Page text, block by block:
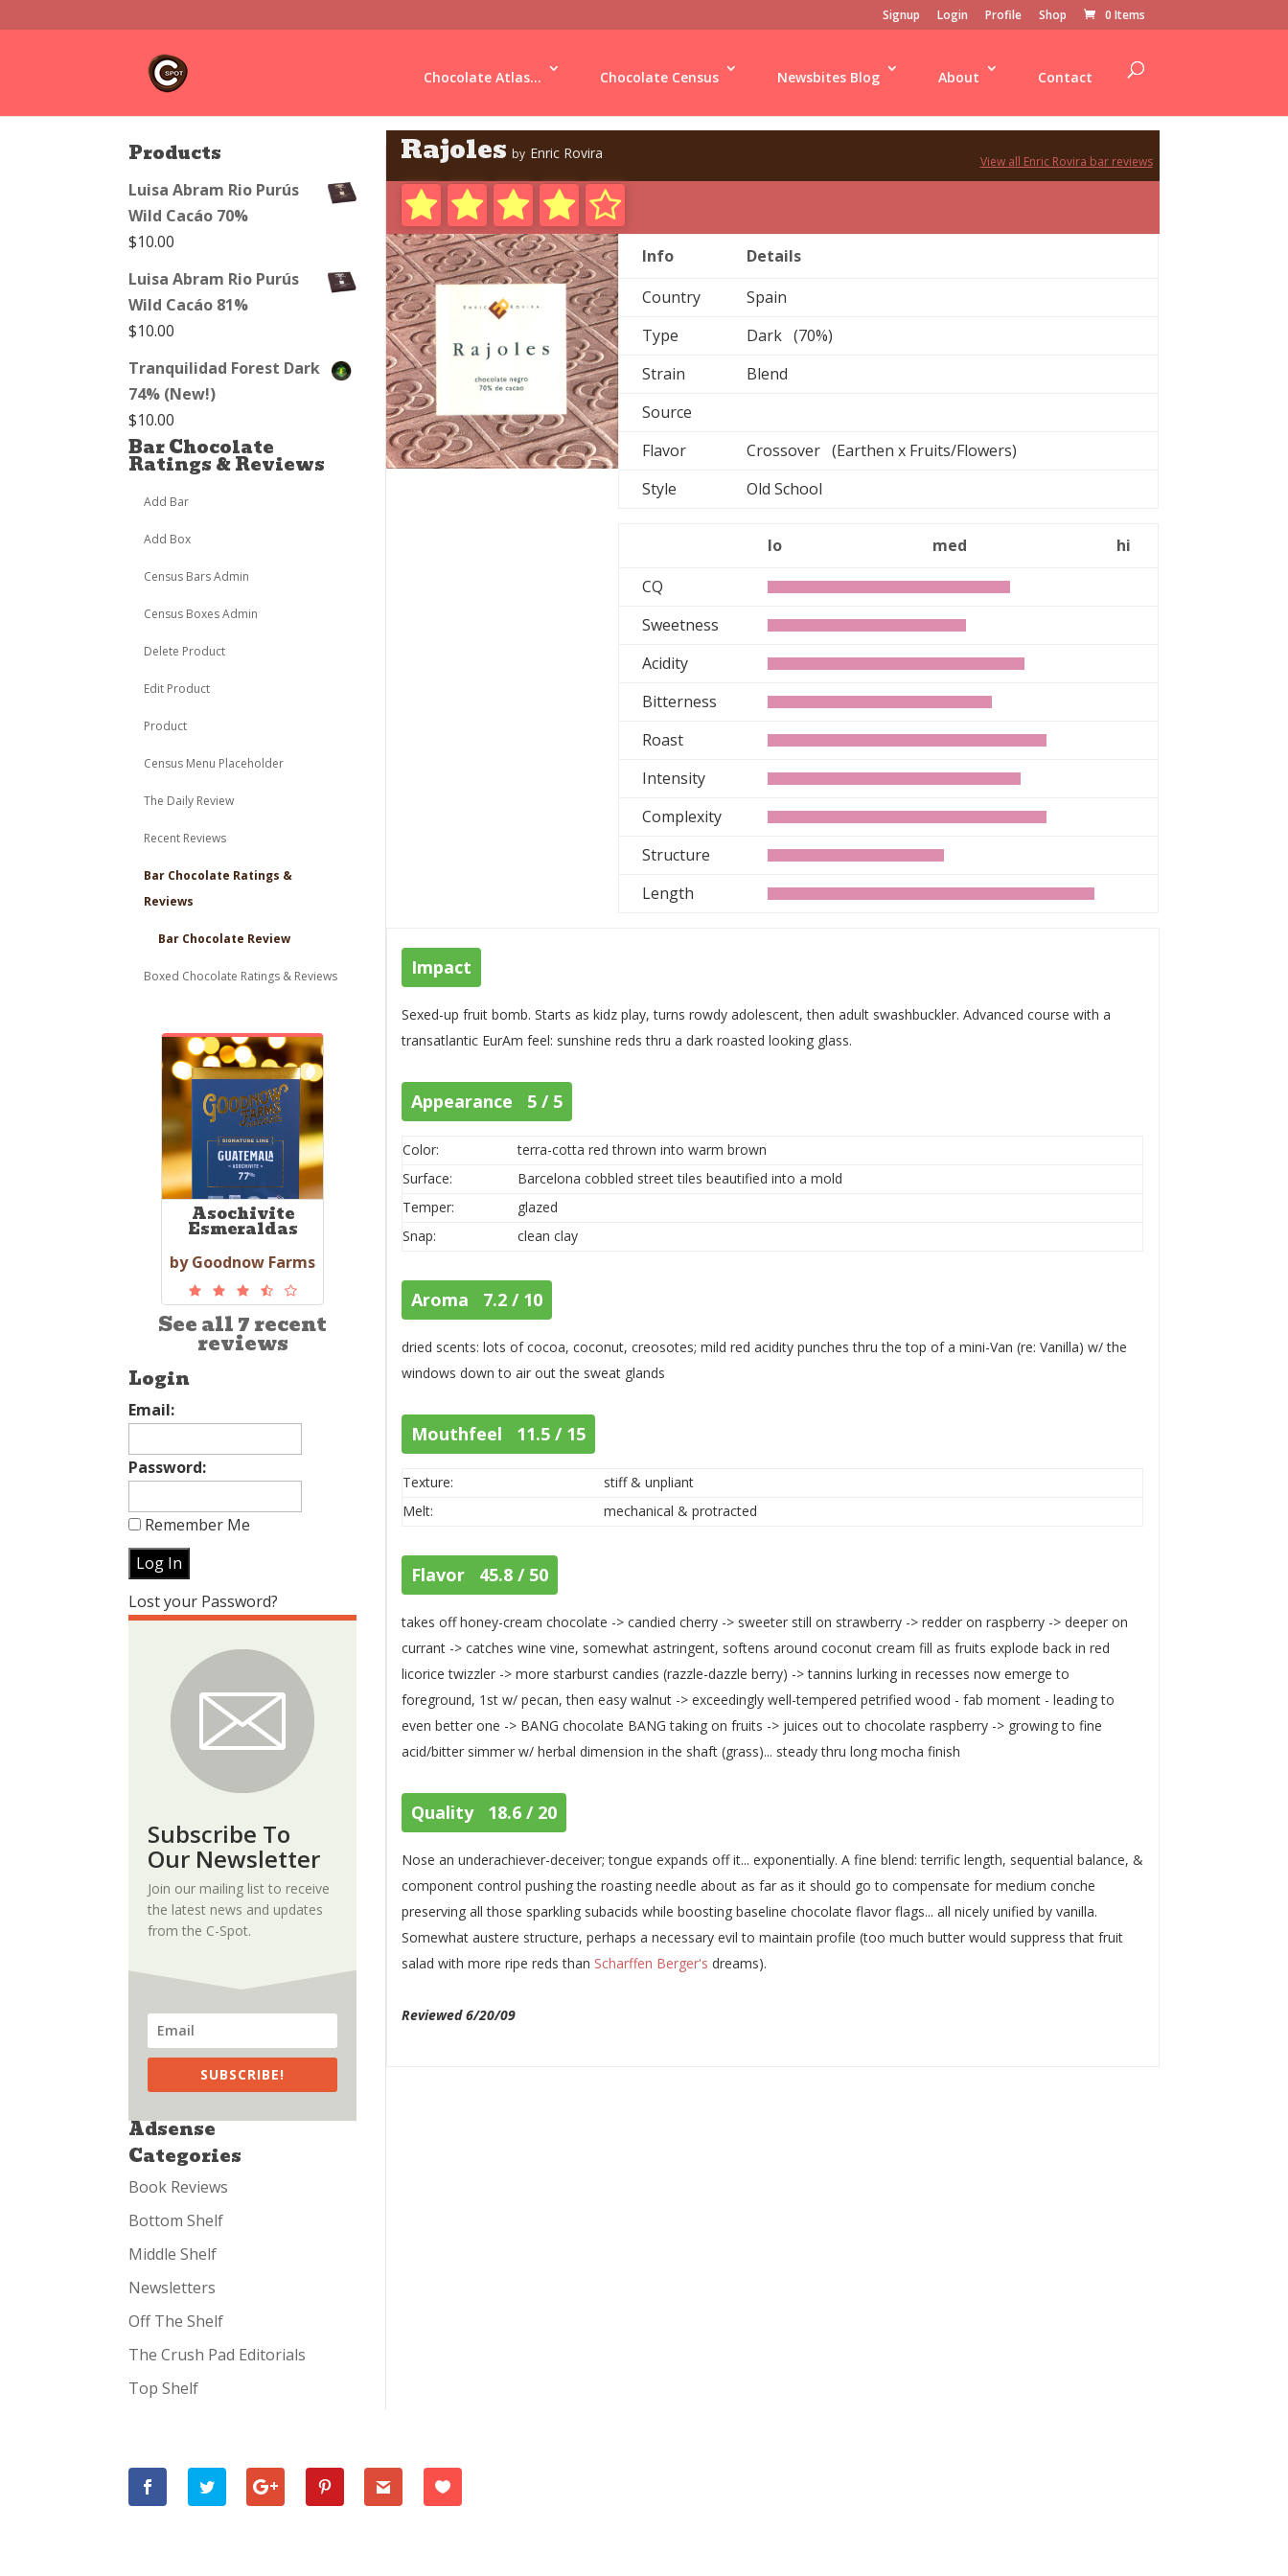
Signup Login Profile Shop 0 Items
Chocolate Atlas... Chocolate Census Newsbites Blog About Contact
Products
Luisa Abram Rio Purús
Wild Cacáo 70%
$10.00
Luisa Abram Rio Purús
Wild Cacáo 81%
$10.00
Tranquilidad Forest Dark
74% (New!)
$10.00
Bar Chocolate
Ratings & Reviews
Add Bar
Add Box
Census Bars Admin
Census Boxes Admin
Delete Product
Edit Product
Product
Census Menu Placeholder
The Daily Review
Recent Reviews
Bar Chocolate Ratings &
Reviews
Bar Chocolate Review
Boxed Chocolate Ratings & Reviews
Asochivite
Esmeraldas
by Goodnow Farms
See all 7 recent
reviews
Login
Email:
Password:
Remember Me
Lost your Password?
Subscribe To
Our Newsletter
Join our mailing list to receive
the latest news and updates
from the C-Spot.
SUBSCRIBE!
Adsense
Categories
Book Reviews
Bottom Shelf
Middle Shelf
Newsletters
Off The Shelf
The Crush Pad Editorials
Top Shelf
Rajoles by Enric Rovira View all Enric Rovira bar reviews
Info
Details
Country
Spain
Type
Dark (70%)
Strain
Blend
Source
Flavor
Crossover (Earthen x Fruits/Flowers)
Style
Old School
lo med
hi
CQ
Sweetness
Acidity
Bitterness
Roast
Intensity
Complexity
Structure
Length
Impact
Sexed-up fruit bomb. Starts as kidz play, turns rowdy adolescent, then adult swashbuckler. Advanced course with a
transatlantic EurAm feel: sunshine reds thru a dark roasted looking glass.
Appearance 5 / 5
Color:
terra-cotta red thrown into warm brown
Surface:
Barcelona cobbled street tiles beautified into a mold
Temper:
glazed
Snap:
clean clay
Aroma 7.2 / 10
dried scents: lots of cocoa, coconut, creosotes; mild red acidity punches thru the top of a mini-Van (re: Vanilla) w/ the
windows down to air out the sweat glands
Mouthfeel 11.5 / 15
Texture:
stiff & unpliant
Melt:
mechanical & protracted
Flavor 45.8 / 50
takes off honey-cream chocolate -> candied cherry -> sweeter still on strawberry -> redder on raspberry -> deeper on
currant -> catches wine vine, somewhat astringent, softens around coconut cream fill as fruits explode back in red
licorice twizzler -> more starburst candies (razzle-dazzle berry) -> tannins lurking in recesses now emerge to
foreground, 1st w/ pecan, then easy walnut -> exceedingly well-tempered petrified wood - fab moment - leading to
even better one -> BANG chocolate BANG taking on fruits -> juices out to chocolate raspberry -> growing to fine
acid/bitter simmer w/ herbal dimension in the shaft (grass)... steady thru long mocha finish
Quality 18.6 / 20
Nose an underachiever-deceiver; tongue expands off it... exponentially. A fine blend: terrific length, sequential balance, &
component control pushing the roasting needle about as far as it should go to compensate for medium conche
preserving all those sparkling subacids while boosting baseline chocolate flavor flags... all nicely unified by vanilla.
Somewhat austere structure, perhaps a necessary evil to maintain profile (too much butter would suppress that fruit
salad with more ripe reds than Scharffen Berger's dreams).
Reviewed 6/20/09